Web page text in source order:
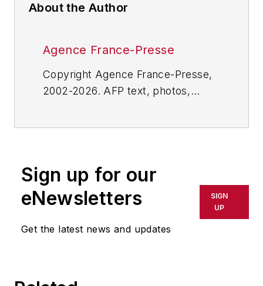
About the Author
Agence France-Presse
Copyright Agence France-Presse,
2002-2026. AFP text, photos,
or indirectly in any medium. AFP
shall not be held liable for any
delays, inaccuracies, errors or
omissions in any AFP content, or
Sign up for our
eNewsletters
Get the latest news and updates
SIGN
UP